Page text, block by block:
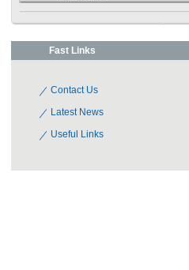
Fast Links
Contact Us
Latest News
Useful Links